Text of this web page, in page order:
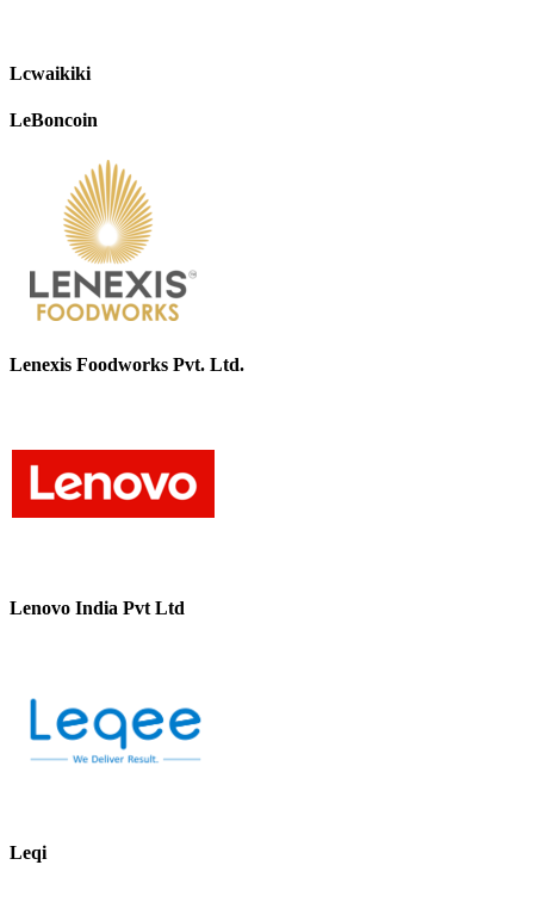
Lcwaikiki
LeBoncoin
Lenexis Foodworks Pvt. Ltd.
Lenovo India Pvt Ltd
Leqi